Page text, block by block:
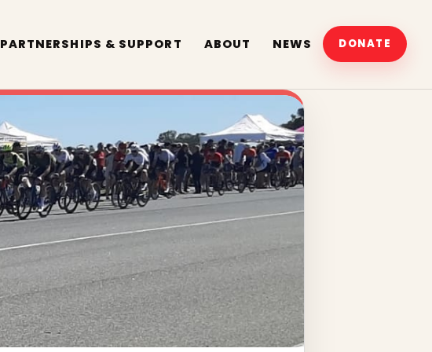
PARTNERSHIPS & SUPPORT ABOUT NEWS DONATE